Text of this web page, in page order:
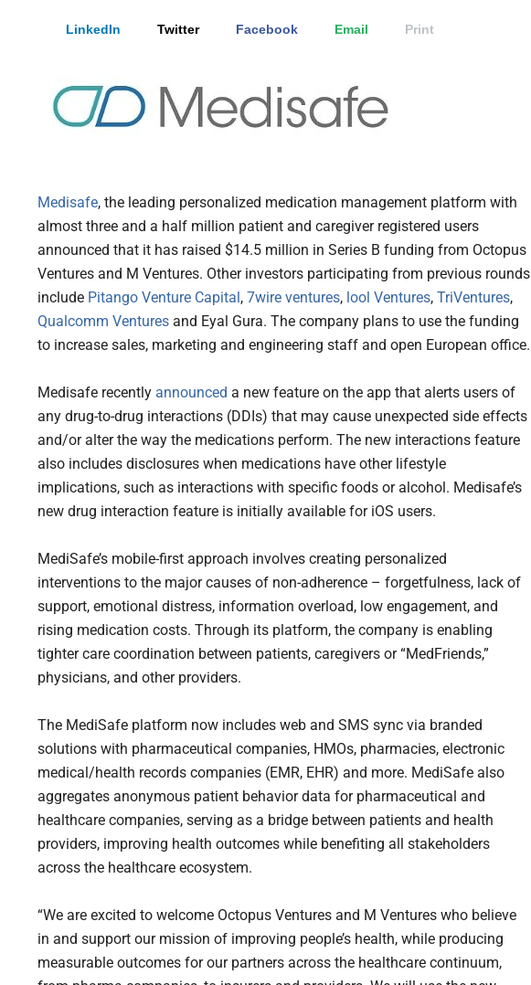
LinkedIn Twitter Facebook Email Print
Medisafe, the leading personalized medication management platform with
almost three and a half million patient and caregiver registered users
announced that it has raised $14.5 million in Series B funding from Octopus
Ventures and M Ventures. Other investors participating from previous rounds
include Pitango Venture Capital , 7wire ventures, lool Ventures, TriVentures,
Qualcomm Ventures and Eyal Gura. The company plans to use the funding
to increase sales, marketing and engineering staff and open European office.
Medisafe recently announced a new feature on the app that alerts users of
any drug-to-drug interactions (DDIs) that may cause unexpected side effects
and/or alter the way the medications perform. The new interactions feature
also includes disclosures when medications have other lifestyle
implications, such as interactions with specific foods or alcohol. Medisafe’s
new drug interaction feature is initially available for iOS users.
MediSafe’s mobile-first approach involves creating personalized
interventions to the major causes of non-adherence – forgetfulness, lack of
support, emotional distress, information overload, low engagement, and
rising medication costs. Through its platform, the company is enabling
tighter care coordination between patients, caregivers or “MedFriends,”
physicians, and other providers.
The MediSafe platform now includes web and SMS sync via branded
solutions with pharmaceutical companies, HMOs, pharmacies, electronic
medical/health records companies (EMR, EHR) and more. MediSafe also
aggregates anonymous patient behavior data for pharmaceutical and
healthcare companies, serving as a bridge between patients and health
providers, improving health outcomes while benefiting all stakeholders
across the healthcare ecosystem.
“We are excited to welcome Octopus Ventures and M Ventures who believe
in and support our mission of improving people’s health, while producing
measurable outcomes for our partners across the healthcare continuum,